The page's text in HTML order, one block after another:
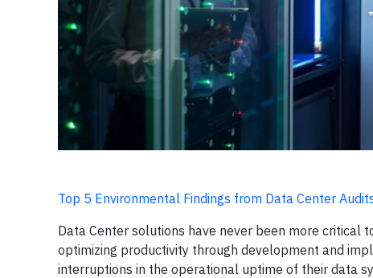
Top 5 Environmental Findings from Data Center
Data Center solutions have never been more critical
optimizing productivity through development and
interruptions in the operational uptime of their data